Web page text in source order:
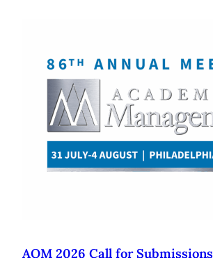
AOM 2026 Call for Submissions